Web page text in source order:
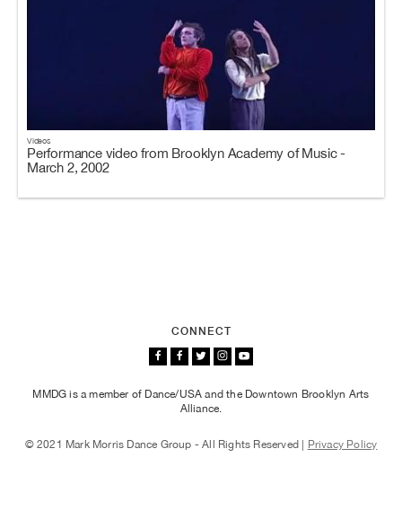
Videos
Performance video from Brooklyn Academy of Music -
March 2, 2002
CONNECT
MMDG is a member of Dance/USA and the Downtown Brooklyn Arts
Alliance.
© 2021 Mark Morris Dance Group - All Rights Reserved | Privacy Policy